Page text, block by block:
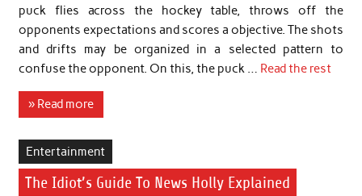
puck flies across the hockey table, throws off the
opponents expectations and scores a objective. The shots
and drifts may be organized in a selected pattern to
confuse the opponent. On this, the puck … Read the rest
» Read more
Entertainment
The Idiot’s Guide To News Holly Explained